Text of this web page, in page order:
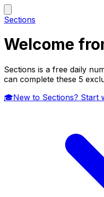
Sections
Welcome
Sections is a free daily
can complete these 5
🎓New to Sections? Start